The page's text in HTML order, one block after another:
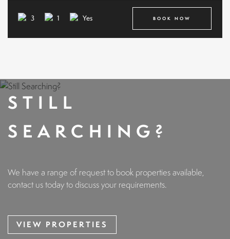
3 1 Yes BOOK NOW
STILL
SEARCHING?
We have a range of request to book properties available,
contact us today to discuss your requirements.
VIEW PROPERTIES